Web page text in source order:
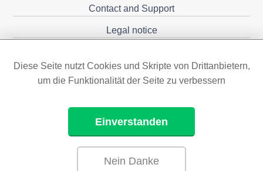
Contact and Support
Legal notice
Diese Seite nutzt Cookies und Skripte von Drittanbietern,
um die Funktionalität der Seite zu verbessern
Einverstanden
Nein Danke